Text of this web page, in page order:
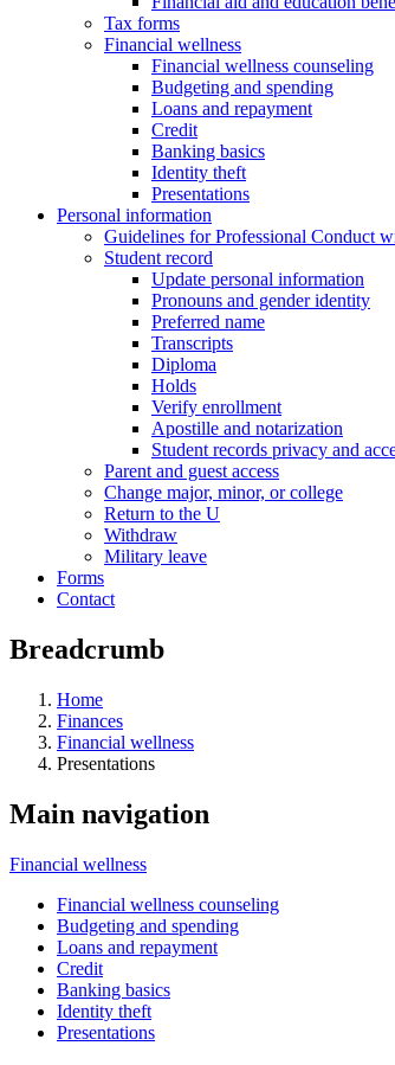
Tax forms
Financial wellness
Financial wellness counseling
Budgeting and spending
Loans and repayment
Credit
Banking basics
Identity theft
Presentations
Personal information
Guidelines for Professional Conduct
Student record
Update personal information
Pronouns and gender identity
Preferred name
Transcripts
Diploma
Holds
Verify enrollment
Apostille and notarization
Student records privacy and
Parent and guest access
Change major, minor, or college
Return to the U
Withdraw
Military leave
Forms
Contact
Breadcrumb
Home
Finances
Financial wellness
Presentations
Main navigation
Financial wellness
Financial wellness counseling
Budgeting and spending
Loans and repayment
Credit
Banking basics
Identity theft
Presentations